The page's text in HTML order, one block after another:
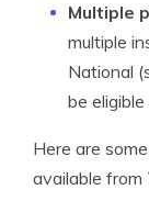
Multiple
multiple
National
be
Here are
available from